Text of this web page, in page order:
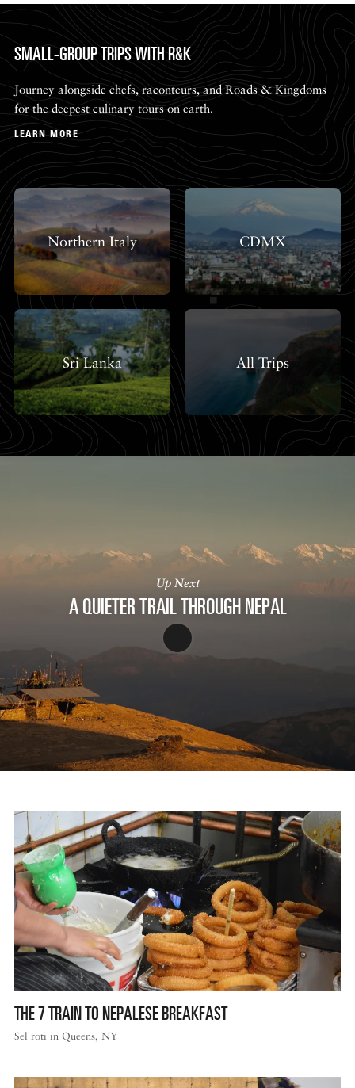
SMALL-GROUP TRIPS WITH R&K
Journey alongside chefs, raconteurs, and Roads & Kingdoms
for the deepest culinary tours on earth.
LEARN MORE
Northern Italy CDMX
Sri Lanka All Trips
Up Next
A QUIETER TRAIL THROUGH NEPAL
THE 7 TRAIN TO NEPALESE BREAKFAST
Sel roti in Queens, NY